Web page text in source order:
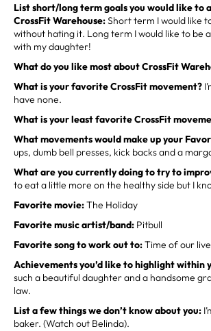
List short/long term goals you would like to
CrossFit Warehouse:Short term I would like
without hating it. Long term I would like to be
with my daughter!
What do you like most about CrossFit
What is your favorite CrossFit movement?
have none.
What is your least favorite CrossFit
What movements would make up your
ups, dumb bell presses, kick backs and a
What are you currently doing to try to
to eat a little more on the healthy side but I
Favorite movie:The Holiday
Favorite music artist/band: Pitbull
Favorite song to work out to:Time of our
Achievements you’d like to highlight within
such a beautiful daughter and a handsome
law.
List a few things we don’t know about you:
baker. (Watch out Belinda).